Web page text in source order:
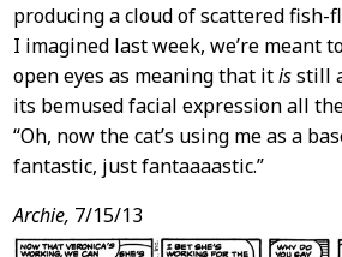
producing a cloud of scattered fish-
I imagined last week, we’re meant
open eyes as meaning that itisstill
its bemused facial expression all
“Oh, now the cat’s using me as a
fantastic, just fantaaaastic.”
Archie, 7/15/13